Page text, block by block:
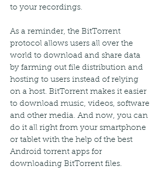
to your recordings.
As a reminder, the BitTorrent
protocol allows users all over the
world to download and share data
by farming out file distribution and
hosting to users instead of relying
on a host. BitTorrent makes it easier
to download music, videos, software
and other media. And now, you can
do it all right from your smartphone
or tablet with the help of the best
Android torrent apps for
downloading BitTorrent files.